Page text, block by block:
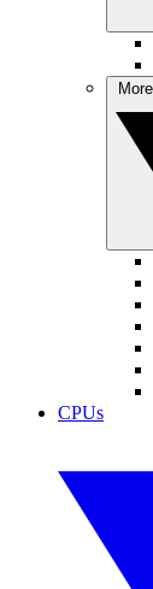
CPUs